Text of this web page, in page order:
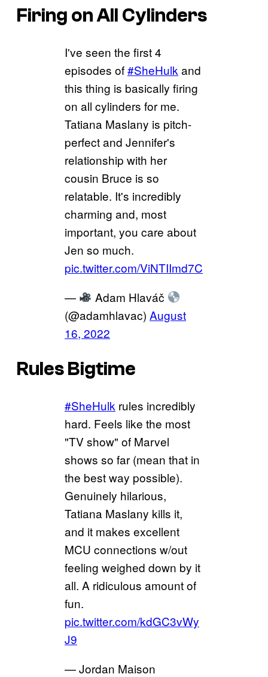
Firing on All Cylinders
I've seen the first 4
episodes of#SheHulk and
this thing is basically firing
on all cylinders for me.
Tatiana Maslany is pitch-
perfect and Jennifer's
relationship with her
cousin Bruce is so
relatable. It's incredibly
charming and, most
important, you care about
Jen so much.
pic.twitter.com/ViNTIImd7C
—
Adam Hlaváč
(@adamhlavac) August
16, 2022
Rules Bigtime
#SheHulk rules incredibly
hard. Feels like the most
"TV show" of Marvel
shows so far (mean that in
the best way possible).
Genuinely hilarious,
Tatiana Maslany kills it,
and it makes excellent
MCU connections w/out
feeling weighed down by it
all. A ridiculous amount of
fun.
pic.twitter.com/kdGC3vWy
J9
— Jordan Maison